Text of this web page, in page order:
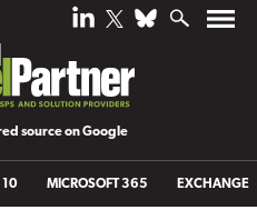
source on Google
10 MICROSOFT 365 EXCHANGE